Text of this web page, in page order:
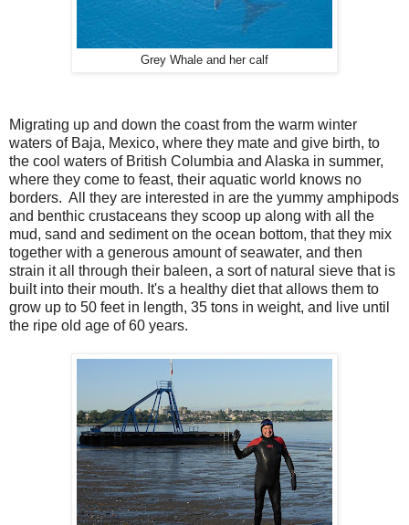
Grey Whale and her calf
Migrating up and down the coast from the warm winter
waters of Baja, Mexico, where they mate and give birth, to
the cool waters of British Columbia and Alaska in summer,
where they come to feast, their aquatic world knows no
borders. All they are interested in are the yummy amphipods
and benthic crustaceans they scoop up along with all the
mud, sand and sediment on the ocean bottom, that they mix
together with a generous amount of seawater, and then
strain it all through their baleen, a sort of natural sieve that is
built into their mouth. It's a healthy diet that allows them to
grow up to 50 feet in length, 35 tons in weight, and live until
the ripe old age of 60 years.